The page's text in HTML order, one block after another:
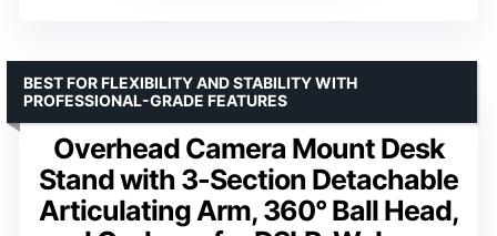
Overhead Camera Mount Desk
Stand with 3-Section Detachable
Articulating Arm, 360° Ball Head,
BEST FOR FLEXIBILITY AND STABILITY WITH
PROFESSIONAL-GRADE FEATURES